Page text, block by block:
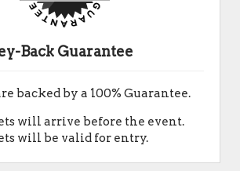
Back Guarantee
backed by a 100% Guarantee.
will arrive before the event.
will be valid for entry.